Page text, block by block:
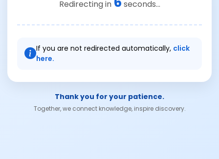
Redirecting in seconds...
If you are not redirected automatically, click
here.
Thank you for your patience.
Together, we connect knowledge, inspire discovery.